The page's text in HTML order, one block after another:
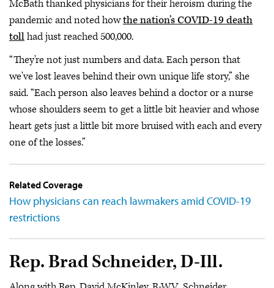
McBath thanked physicians for their heroism during the
pandemic and noted howthe nation’s COVID-19 death
tollhad just reached 500,000.
“They're not just numbers and data. Each person that
we've lost leaves behind their own unique life story,” she
said. “Each person also leaves behind a doctor or a nurse
whose shoulders seem to get a little bit heavier and whose
heart gets just a little bit more bruised with each and every
one of the losses.”
Related Coverage
How physicians can reach lawmakers amid COVID-19
restrictions
Rep. Brad Schneider, D-Ill.